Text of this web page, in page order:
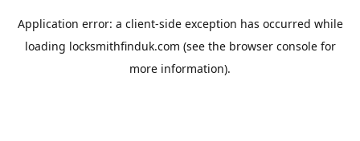
Application error: a client-side exception has occurred while
loading locksmithfinduk.com (see the browser consolefor
more information).